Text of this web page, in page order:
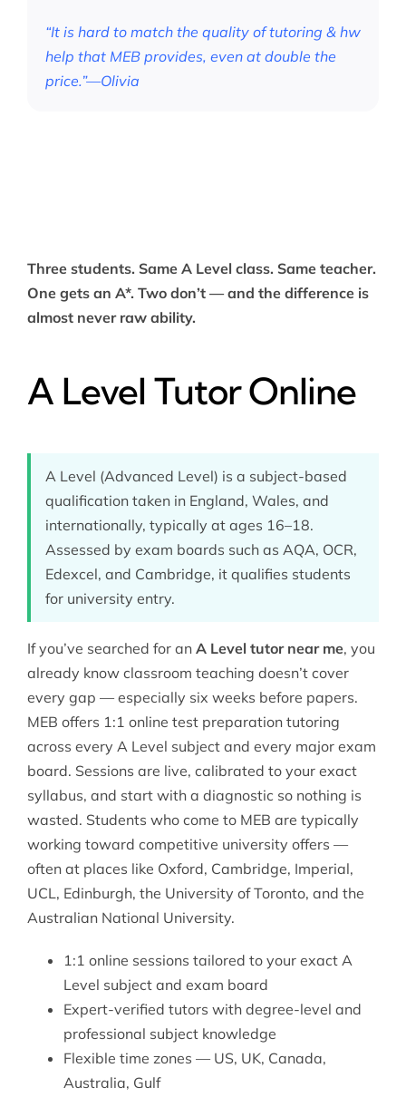
“It is hard to match the quality of tutoring & hw
help that MEB provides, even at double the
price.”—Olivia
Three students. Same A Level class. Same teacher.
One gets an A*. Two don’t — and the difference is
almost never raw ability.
A Level Tutor Online
A Level (Advanced Level) is a subject-based
qualification taken in England, Wales, and
internationally, typically at ages 16–18.
Assessed by exam boards such as AQA, OCR,
Edexcel, and Cambridge, it qualifies students
for university entry.
If you’ve searched for an A Level tutor near me, you
already know classroom teaching doesn’t cover
every gap — especially six weeks before papers.
MEB offers 1:1 online test preparation tutoring
across every A Level subject and every major exam
board. Sessions are live, calibrated to your exact
syllabus, and start with a diagnostic so nothing is
wasted. Students who come to MEB are typically
working toward competitive university offers —
often at places like Oxford, Cambridge, Imperial,
UCL, Edinburgh, the University of Toronto, and the
Australian National University.
1:1 online sessions tailored to your exact A
Level subject and exam board
Expert-verified tutors with degree-level and
professional subject knowledge
Flexible time zones — US, UK, Canada,
Australia, Gulf